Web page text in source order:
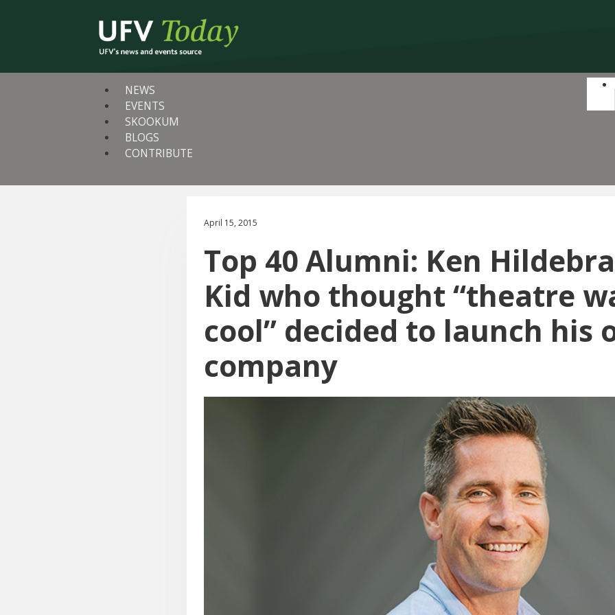
NEWS
EVENTS
SKOOKUM
BLOGS
CONTRIBUTE
April 15, 2015
Top 40 Alumni: Ken
Kid who thought “theatre
cool” decided to launch his
company